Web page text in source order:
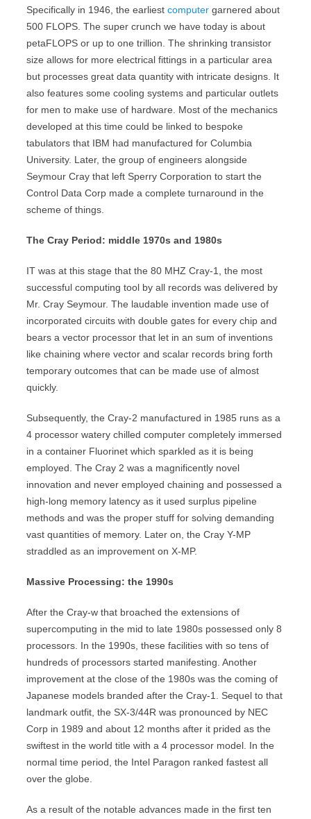
Specifically in 1946, the earliest computer garnered about
500 FLOPS. The super crunch we have today is about
petaFLOPS or up to one trillion. The shrinking transistor
size allows for more electrical fittings in a particular area
but processes great data quantity with intricate designs. It
also features some cooling systems and particular outlets
for men to make use of hardware. Most of the mechanics
developed at this time could be linked to bespoke
tabulators that IBM had manufactured for Columbia
University. Later, the group of engineers alongside
Seymour Cray that left Sperry Corporation to start the
Control Data Corp made a complete turnaround in the
scheme of things.
The Cray Period: middle 1970s and 1980s
IT was at this stage that the 80 MHZ Cray-1, the most
successful computing tool by all records was delivered by
Mr. Cray Seymour. The laudable invention made use of
incorporated circuits with double gates for every chip and
bears a vector processor that let in an sum of inventions
like chaining where vector and scalar records bring forth
temporary outcomes that can be made use of almost
quickly.
Subsequently, the Cray-2 manufactured in 1985 runs as a
4 processor watery chilled computer completely immersed
in a container Fluorinet which sparkled as it is being
employed. The Cray 2 was a magnificently novel
innovation and never employed chaining and possessed a
high-long memory latency as it used surplus pipeline
methods and was the proper stuff for solving demanding
vast quantities of memory. Later on, the Cray Y-MP
straddled as an improvement on X-MP.
Massive Processing: the 1990s
After the Cray-w that broached the extensions of
supercomputing in the mid to late 1980s possessed only 8
processors. In the 1990s, these facilities with so tens of
hundreds of processors started manifesting. Another
improvement at the close of the 1980s was the coming of
Japanese models branded after the Cray-1. Sequel to that
landmark outfit, the SX-3/44R was pronounced by NEC
Corp in 1989 and about 12 months after it prided as the
swiftest in the world title with a 4 processor model. In the
normal time period, the Intel Paragon ranked fastest all
over the globe.
As a result of the notable advances made in the first ten